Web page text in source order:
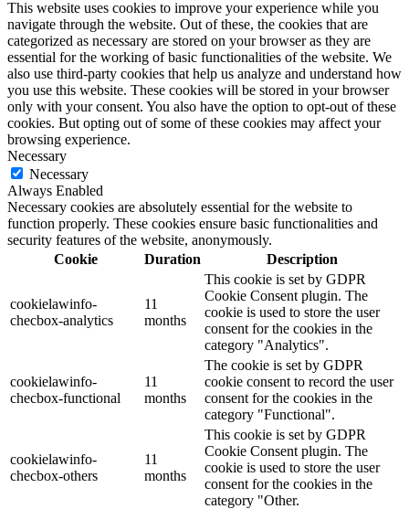
This website uses cookies to improve your experience while you
navigate through the website. Out of these, the cookies that are
categorized as necessary are stored on your browser as they are
essential for the working of basic functionalities of the website. We
also use third-party cookies that help us analyze and understand how
you use this website. These cookies will be stored in your browser
only with your consent. You also have the option to opt-out of these
cookies. But opting out of some of these cookies may affect your
browsing experience.
Necessary
Necessary
Always Enabled
Necessary cookies are absolutely essential for the website to
function properly. These cookies ensure basic functionalities and
security features of the website, anonymously.
Cookie
Duration Description
cookielawinfo-
checbox-analytics
11
months
This cookie is set by GDPR
Cookie Consent plugin. The
cookie is used to store the user
consent for the cookies in the
category "Analytics".
cookielawinfo-
checbox-functional
11
months
The cookie is set by GDPR
cookie consent to record the user
consent for the cookies in the
category "Functional".
cookielawinfo-
checbox-others
11
months
This cookie is set by GDPR
Cookie Consent plugin. The
cookie is used to store the user
consent for the cookies in the
category "Other.